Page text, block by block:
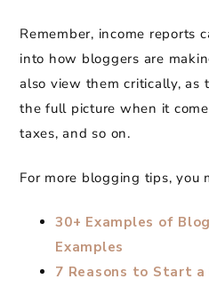
Remember, income reports
into how bloggers are
also view them critically, as
the full picture when it
taxes, and so on.
For more blogging tips, you
30+ Examples of
Examples
7 Reasons to Start a